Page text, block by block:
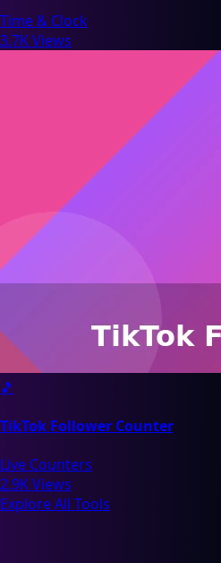
Time & Clock
3.7K Views
🎵
TikTok Follower Counter
Live Counters
2.9K Views
Explore All Tools